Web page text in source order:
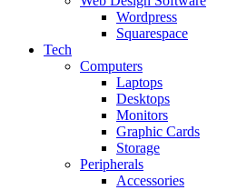
Wordpress
Squarespace
Tech
Computers
Laptops
Desktops
Monitors
Graphic Cards
Storage
Peripherals
Accessories